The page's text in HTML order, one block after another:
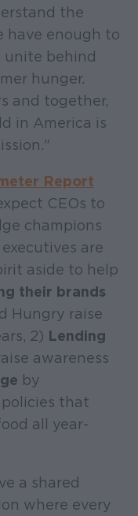
the
have enough to
unite behind
hunger.
and together,
in America is
Report
CEOs to
champions
are
aside to help
their brands
Hungry raise
2) Lending
awareness
by
that
all year-
a shared
where every